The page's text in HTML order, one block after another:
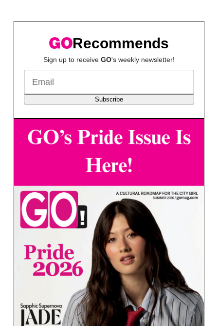
Recommends
Sign up to receive GO's weekly newsletter!
Subscribe